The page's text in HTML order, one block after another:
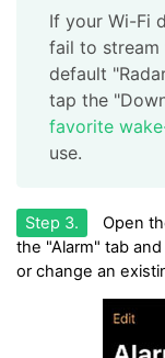
If your Wi-Fi
fail to
default
tap the
favorite
use.
Step 3.
Open
the "Alarm" tab
or change an